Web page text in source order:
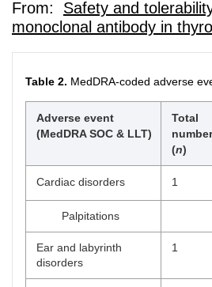
From: Safety and
monoclonal antibody in
Table 2. MedDRA-coded adverse
Adverse event
(MedDRA SOC & LLT)
Total
number
(n)
Cardiac disorders 1
Palpitations
Ear and labyrinth
disorders
1